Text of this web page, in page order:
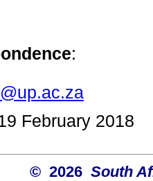
:
February 2018
© 2026 South